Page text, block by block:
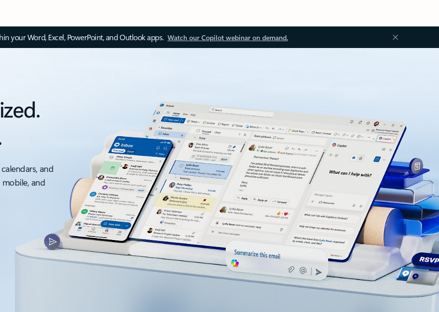
your Word, Excel, PowerPoint, and Outlook apps. Watch our Copilot webinar on demand.
and
and